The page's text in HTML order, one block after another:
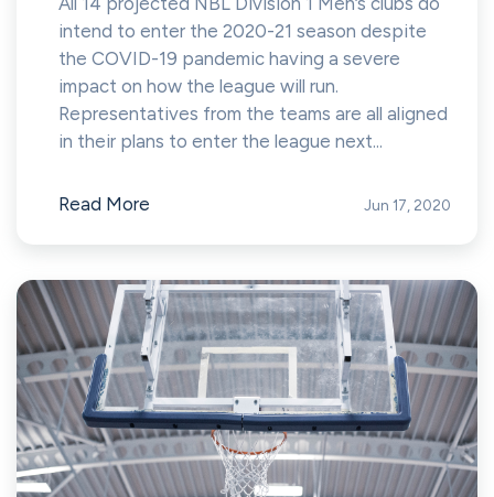
intend to enter the 2020-21 season despite
the COVID-19 pandemic having a severe
impact on how the league will run.
Representatives from the teams are all aligned
in their plans to enter the league next...
Read More Jun 17, 2020